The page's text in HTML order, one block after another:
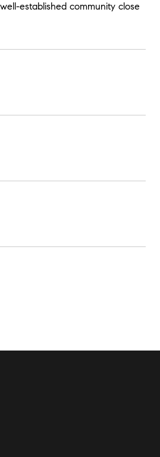
established community close